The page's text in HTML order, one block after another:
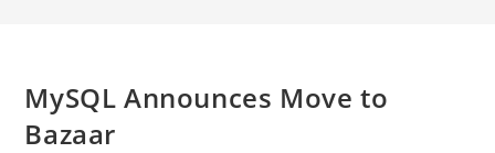
MySQL Announces Move to
Bazaar